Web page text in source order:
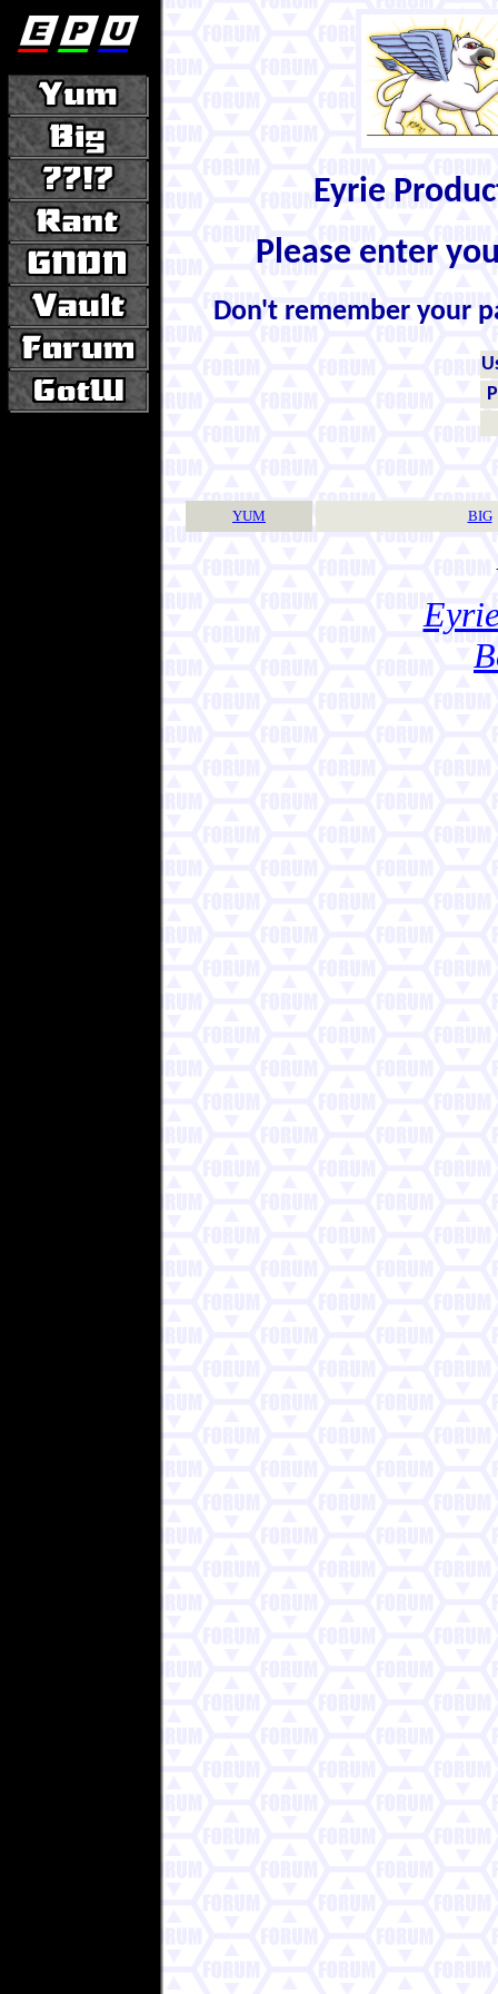
Eyrie
Please enter
Don't remember your
YUM BIG